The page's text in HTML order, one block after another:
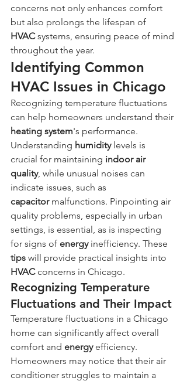
concerns not only enhances comfort
but also prolongs the lifespan of
HVAC systems, ensuring peace of mind
throughout the year.
Identifying Common
HVAC Issues in Chicago
Recognizing temperature fluctuations
can help homeowners understand their
heating system's performance.
Understanding humidity levels is
crucial for maintaining indoor air
quality, while unusual noises can
indicate issues, such as
capacitor malfunctions. Pinpointing air
quality problems, especially in urban
settings, is essential, as is inspecting
for signs of energy inefficiency. These
tips will provide practical insights into
HVAC concerns in Chicago.
Recognizing Temperature
Fluctuations and Their Impact
Temperature fluctuations in a Chicago
home can significantly affect overall
comfort and energy efficiency.
Homeowners may notice that their air
conditioner struggles to maintain a